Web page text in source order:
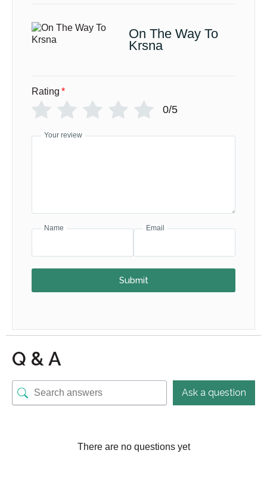
On The Way To
Krsna
Rating *
0/5
Your review
Name Email
Submit
Q & A
Ask a question
There are no questions yet